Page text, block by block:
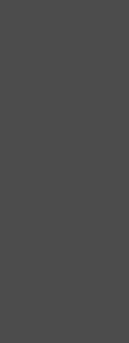
America's
canvas
or online